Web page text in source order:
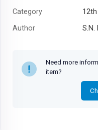
Category
12th
Author
S.N.
Need more
item?